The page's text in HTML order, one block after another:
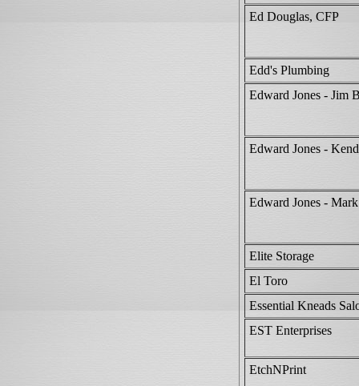
Ed Douglas, CFP
Edd's Plumbing
Edward Jones - Jim
Edward Jones -
Edward Jones -
Elite Storage
El Toro
Essential Kneads
EST Enterprises
EtchNPrint